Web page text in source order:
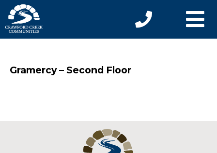
Gramercy – Second Floor